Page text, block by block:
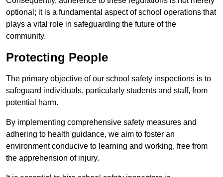
optional; it is a fundamental aspect of school operations that
plays a vital role in safeguarding the future of the
community.
Protecting People
The primary objective of our school safety inspections is to
safeguard individuals, particularly students and staff, from
potential harm.
By implementing comprehensive safety measures and
adhering to health guidance, we aim to foster an
environment conducive to learning and working, free from
the apprehension of injury.